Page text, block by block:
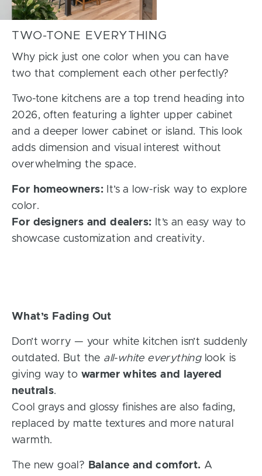
TWO-TONE EVERYTHING
Why pick just one color when you can have
two that complement each other perfectly?
Two-tone kitchens are a top trend heading into
2026, often featuring a lighter upper cabinet
and a deeper lower cabinet or island. This look
adds dimension and visual interest without
overwhelming the space.
For homeowners: It’s a low-risk way to explore
color.
For designers and dealers: It’s an easy way to
showcase customization and creativity.
What’s Fading Out
Don’t worry — your white kitchen isn’t suddenly
outdated. But the all-white everythinglook is
giving way to warmer whites and layered
neutrals.
Cool grays and glossy finishes are also fading,
replaced by matte textures and more natural
warmth.
The new goal? Balance and comfort. A